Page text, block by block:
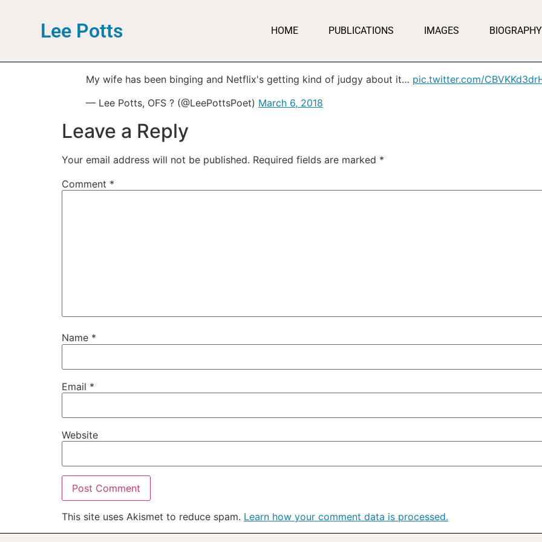
Lee Potts HOME PUBLICATIONS IMAGES BIOGRAPHY
My wife has been binging and Netflix's getting kind of judgy about it… pic.twitter.com/
— Lee Potts, OFS ? (@LeePottsPoet) March 6, 2018
Leave a Reply
Your email address will not be published. Required fields are marked *
Comment *
Name *
Email *
Website
This site uses Akismet to reduce spam. Learn how your comment data is processed.